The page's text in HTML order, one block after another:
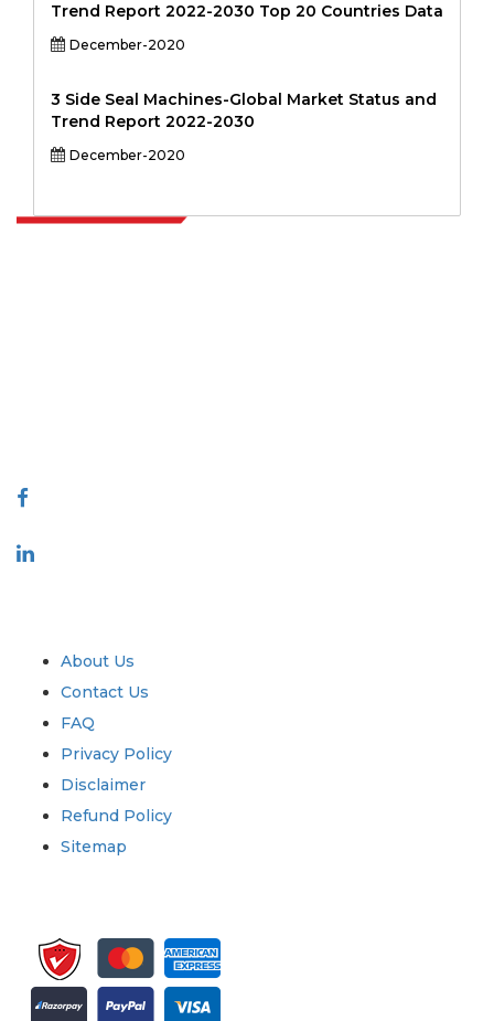
Trend Report 2022-2030 Top 20 Countries Data
December-2020
3 Side Seal Machines-Global Market Status and
Trend Report 2022-2030
December-2020
About Us
Contact Us
FAQ
Privacy Policy
Disclaimer
Refund Policy
Sitemap